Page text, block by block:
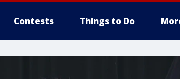
Contests Things to Do